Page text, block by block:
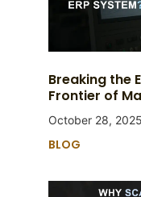
Breaking the
Frontier of
October 28, 2025
BLOG